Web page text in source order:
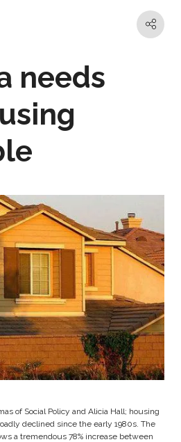
needs
of Social Policy and Alicia Hall; housing
declined since the early 1980s. The
a tremendous 78% increase between